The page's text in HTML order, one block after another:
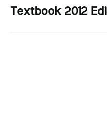
Textbook 2012